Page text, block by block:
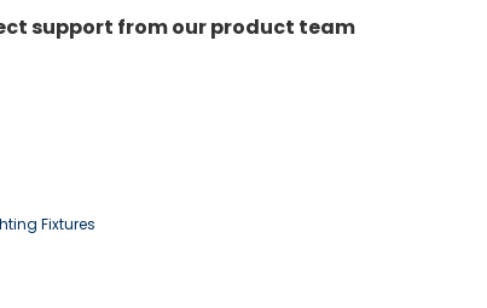
support from our product team
Fixtures